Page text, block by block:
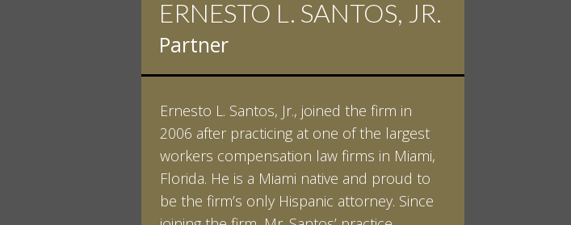
IAN D. PINKERT
Partner
Ian Pinkert graduated cum laude from
Vanderbilt University in 2007. He received
his Bachelor of Science in Chemistry and
minored in both Sociology and Managerial
Studies: Corporate Strategies. While at